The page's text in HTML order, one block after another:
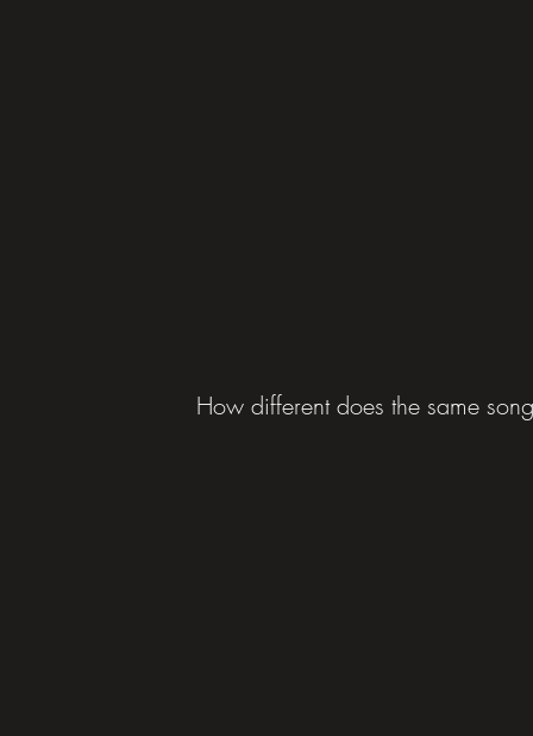
How different does the same